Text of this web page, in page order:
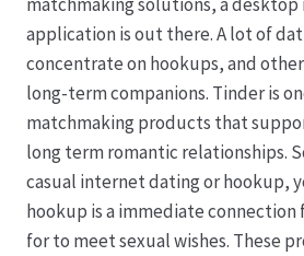
application is out there. A lot of
concentrate on hookups, and
long-term companions. Tinder is
matchmaking products that
long term romantic relationships.
casual internet dating or hookup,
hookup is a immediate
for to meet sexual wishes. These